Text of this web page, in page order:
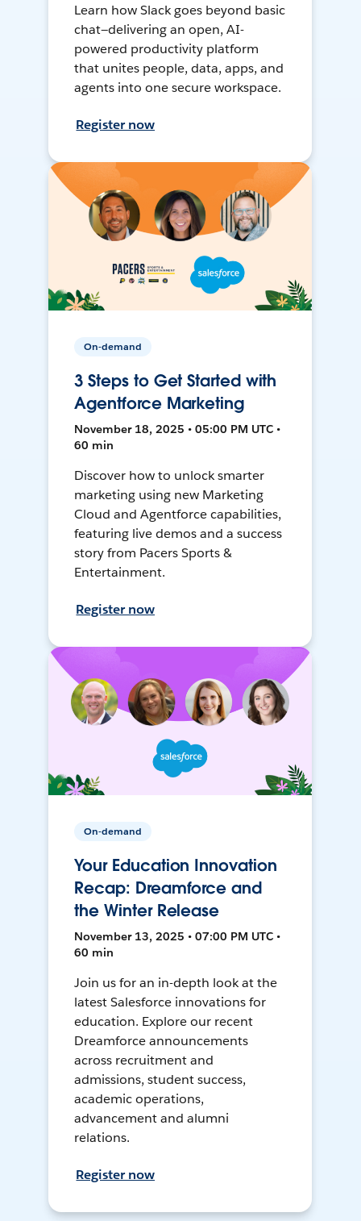
Learn how Slack goes beyond basic
chat—delivering an open, AI-
powered productivity platform
that unites people, data, apps, and
agents into one secure workspace.
Register now
On-demand
3 Steps to Get Started with
Agentforce Marketing
November 18, 2025 • 05:00 PM UTC •
60 min
Discover how to unlock smarter
marketing using new Marketing
Cloud and Agentforce capabilities,
featuring live demos and a success
story from Pacers Sports &
Entertainment.
Register now
On-demand
Your Education Innovation
Recap: Dreamforce and
the Winter Release
November 13, 2025 • 07:00 PM UTC •
60 min
Join us for an in-depth look at the
latest Salesforce innovations for
education. Explore our recent
Dreamforce announcements
across recruitment and
admissions, student success,
academic operations,
advancement and alumni
relations.
Register now